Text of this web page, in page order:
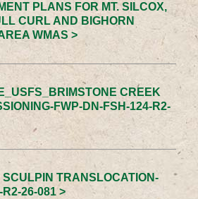
PLANS FOR MT. SILCOX,
CURL AND BIGHORN
WMAS >
CREEK
FWP-DN-FSH-124-R2-
TRANSLOCATION-
26-081 >